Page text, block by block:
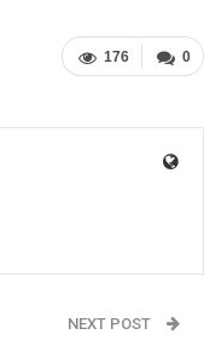
0
176
NEXT POST